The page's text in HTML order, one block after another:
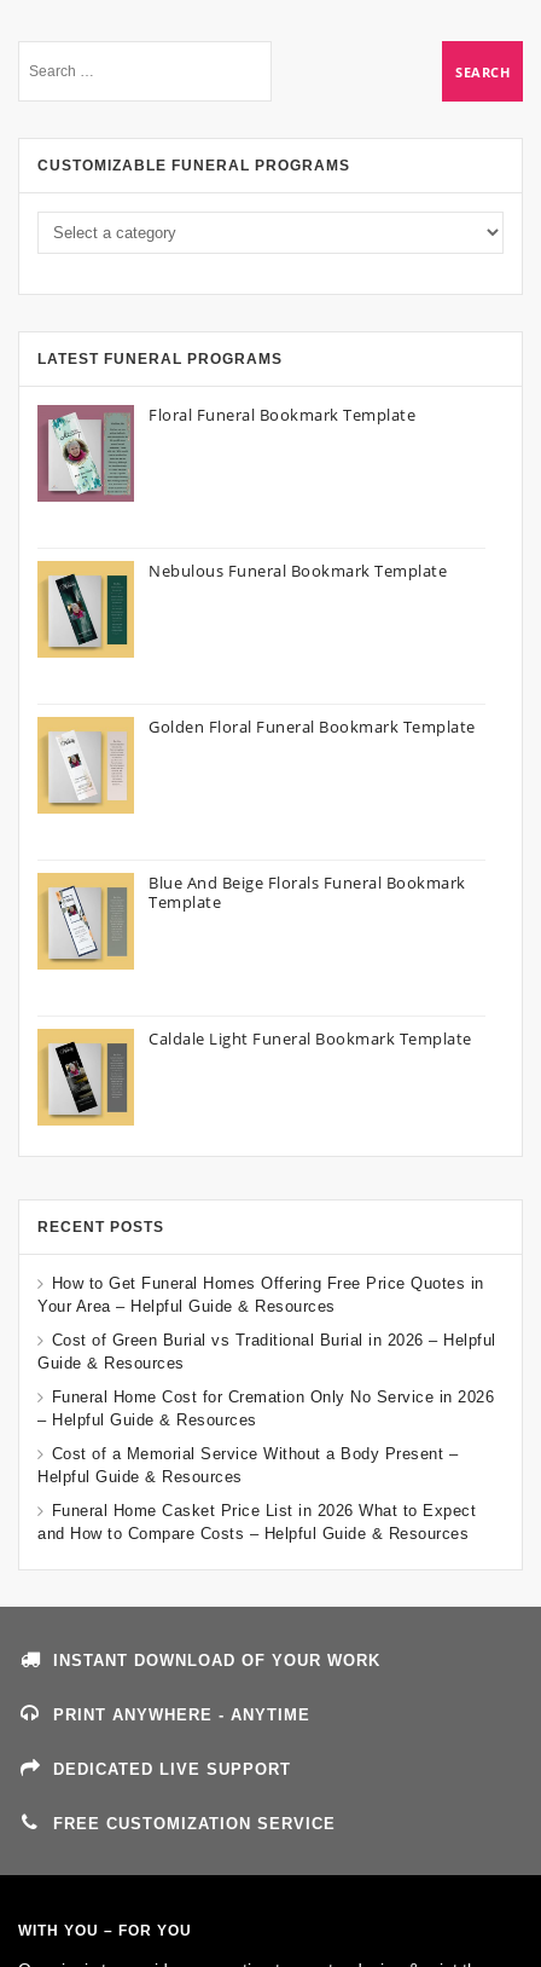
CUSTOMIZABLE FUNERAL PROGRAMS
LATEST FUNERAL PROGRAMS
Floral Funeral Bookmark Template
Nebulous Funeral Bookmark Template
Golden Floral Funeral Bookmark Template
Blue And Beige Florals Funeral Bookmark
Template
Caldale Light Funeral Bookmark Template
RECENT POSTS
How to Get Funeral Homes Offering Free Price Quotes in
Your Area – Helpful Guide & Resources
Cost of Green Burial vs Traditional Burial in 2026 – Helpful
Guide & Resources
Funeral Home Cost for Cremation Only No Service in 2026
– Helpful Guide & Resources
Cost of a Memorial Service Without a Body Present –
Helpful Guide & Resources
Funeral Home Casket Price List in 2026 What to Expect
and How to Compare Costs – Helpful Guide & Resources
INSTANT DOWNLOAD OF YOUR WORK
PRINT ANYWHERE - ANYTIME
DEDICATED LIVE SUPPORT
FREE CUSTOMIZATION SERVICE
WITH YOU – FOR YOU